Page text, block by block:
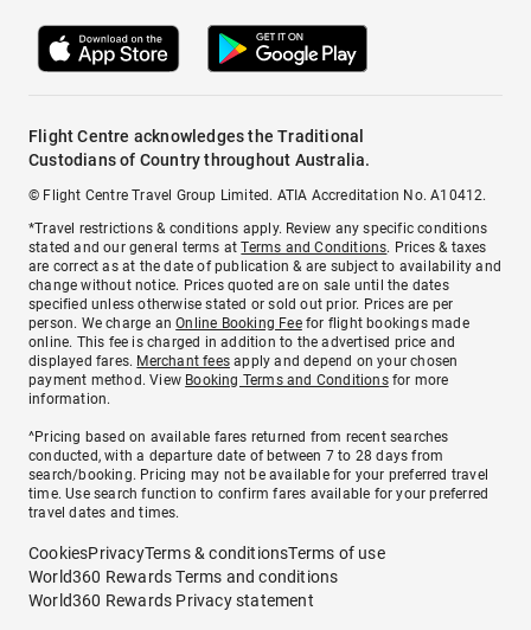
Flight Centre acknowledges the Traditional
Custodians of Country throughout Australia.
© Flight Centre Travel Group Limited. ATIA Accreditation No. A10412.
*Travel restrictions & conditions apply. Review any specific conditions
stated and our general terms atTerms and Conditions. Prices & taxes
are correct as at the date of publication & are subject to availability and
change without notice. Prices quoted are on sale until the dates
specified unless otherwise stated or sold out prior. Prices are per
person. We charge anOnline Booking Feefor flight bookings made
online. This fee is charged in addition to the advertised price and
displayed fares. Merchant fees apply and depend on your chosen
payment method. View Booking Terms and Conditionsfor more
information.
^Pricing based on available fares returned from recent searches
conducted, with a departure date of between 7 to 28 days from
search/booking. Pricing may not be available for your preferred travel
time. Use search function to confirm fares available for your preferred
travel dates and times.
CookiesPrivacyTerms & conditionsTerms of use
World360 Rewards Terms and conditions
World360 Rewards Privacy statement